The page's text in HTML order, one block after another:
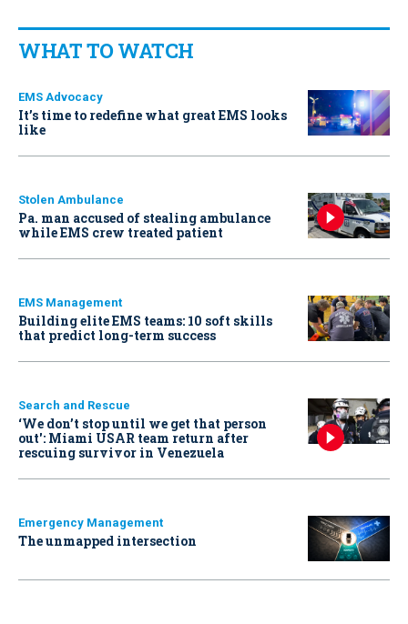
WHAT TO WATCH
EMS Advocacy
It’s time to redefine what great EMS looks
like
Stolen Ambulance
Pa. man accused of stealing ambulance
while EMS crew treated patient
EMS Management
Building elite EMS teams: 10 soft skills
that predict long-term success
Search and Rescue
‘We don’t stop until we get that person
out': Miami USAR team return after
rescuing survivor in Venezuela
Emergency Management
The unmapped intersection